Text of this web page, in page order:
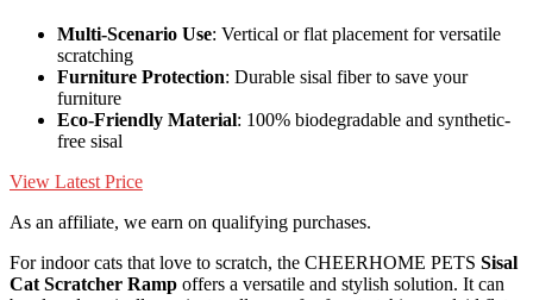
Multi-Scenario Use: Vertical or flat placement for versatile
scratching
Furniture Protection: Durable sisal fiber to save your
furniture
Eco-Friendly Material: 100% biodegradable and synthetic-
free sisal
View Latest Price
As an affiliate, we earn on qualifying purchases.
For indoor cats that love to scratch, the CHEERHOME PETS Sisal
Cat Scratcher Ramp offers a versatile and stylish solution. It can